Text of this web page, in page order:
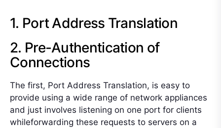
1. Port Address Translation
2. Pre-Authentication of
Connections
The first, Port Address Translation, is easy to
provide using a wide range of network appliances
and just involves listening on one port for clients
whileforwarding these requests to servers on a